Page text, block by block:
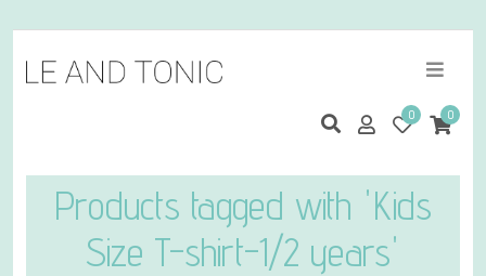
0 0
Products tagged with 'Kids
Size T-shirt-1/2 years'